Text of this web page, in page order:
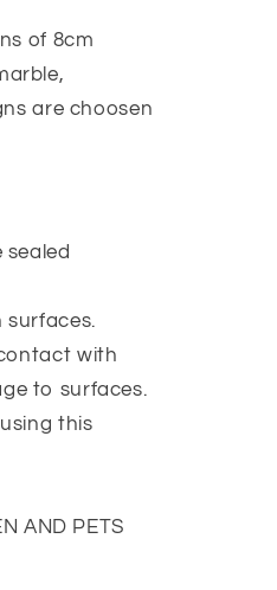
of 8cm
are choosen
surfaces.
with
to surfaces.
this
AND PETS